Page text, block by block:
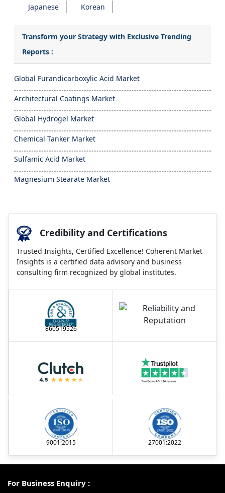
Japanese Korean
Transform your Strategy with Exclusive Trending
Reports :
Global Furandicarboxylic Acid Market
Architectural Coatings Market
Global Hydrogel Market
Chemical Tanker Market
Sulfamic Acid Market
Magnesium Stearate Market
Credibility and Certifications
Trusted Insights, Certified Excellence! Coherent Market
Insights is a certified data advisory and business
consulting firm recognized by global institutes.
860519526
9001:2015 27001:2022
For Business Enquiry :